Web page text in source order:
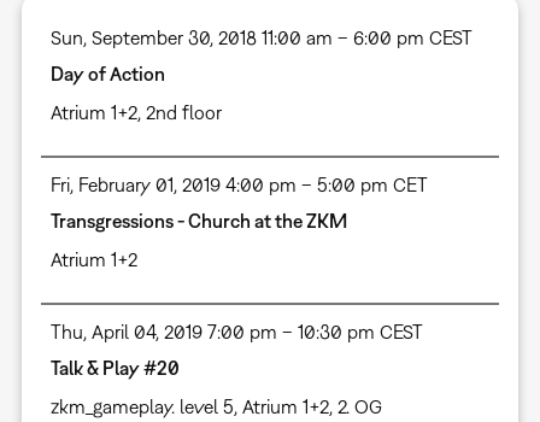
Sun, September 30, 2018 11:00 am – 6:00 pm CEST
Day of Action
Atrium 1+2, 2nd floor
Fri, February 01, 2019 4:00 pm – 5:00 pm CET
Transgressions - Church at the ZKM
Atrium 1+2
Thu, April 04, 2019 7:00 pm – 10:30 pm CEST
Talk & Play #20
zkm_gameplay. level 5, Atrium 1+2, 2. OG